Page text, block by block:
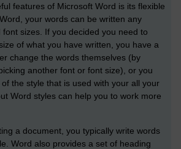
features of Microsoft Word is its flexible
your words can be written any
sizes. If you decided you need to
of what you have written, you have a
change the words themselves (by
another font or font size), or you
the style that is used with your all your
Word styles can help you to work more
a document, you typically write words
Word also provides a set of heading